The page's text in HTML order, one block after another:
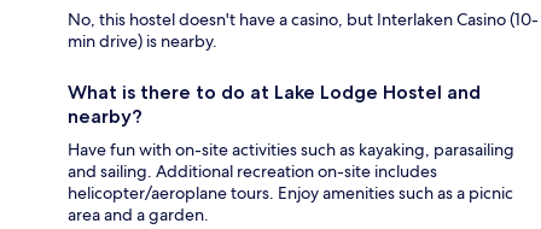
No, this hostel doesn't have a casino, but Interlaken Casino (10-
min drive) is nearby.
What is there to do at Lake Lodge Hostel and
nearby?
Have fun with on-site activities such as kayaking, parasailing
and sailing. Additional recreation on-site includes
helicopter/aeroplane tours. Enjoy amenities such as a picnic
area and a garden.